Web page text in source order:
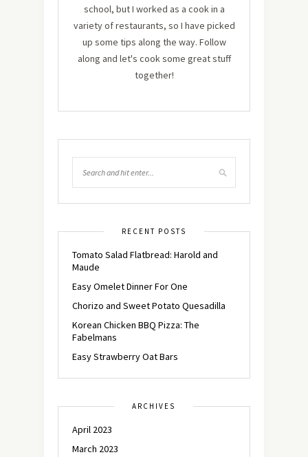
school, but I worked as a cook in a
variety of restaurants, so I have picked
up some tips along the way. Follow
along and let's cook some great stuff
together!
RECENT POSTS
Tomato Salad Flatbread: Harold and
Maude
Easy Omelet Dinner For One
Chorizo and Sweet Potato Quesadilla
Korean Chicken BBQ Pizza: The
Fabelmans
Easy Strawberry Oat Bars
ARCHIVES
April 2023
March 2023